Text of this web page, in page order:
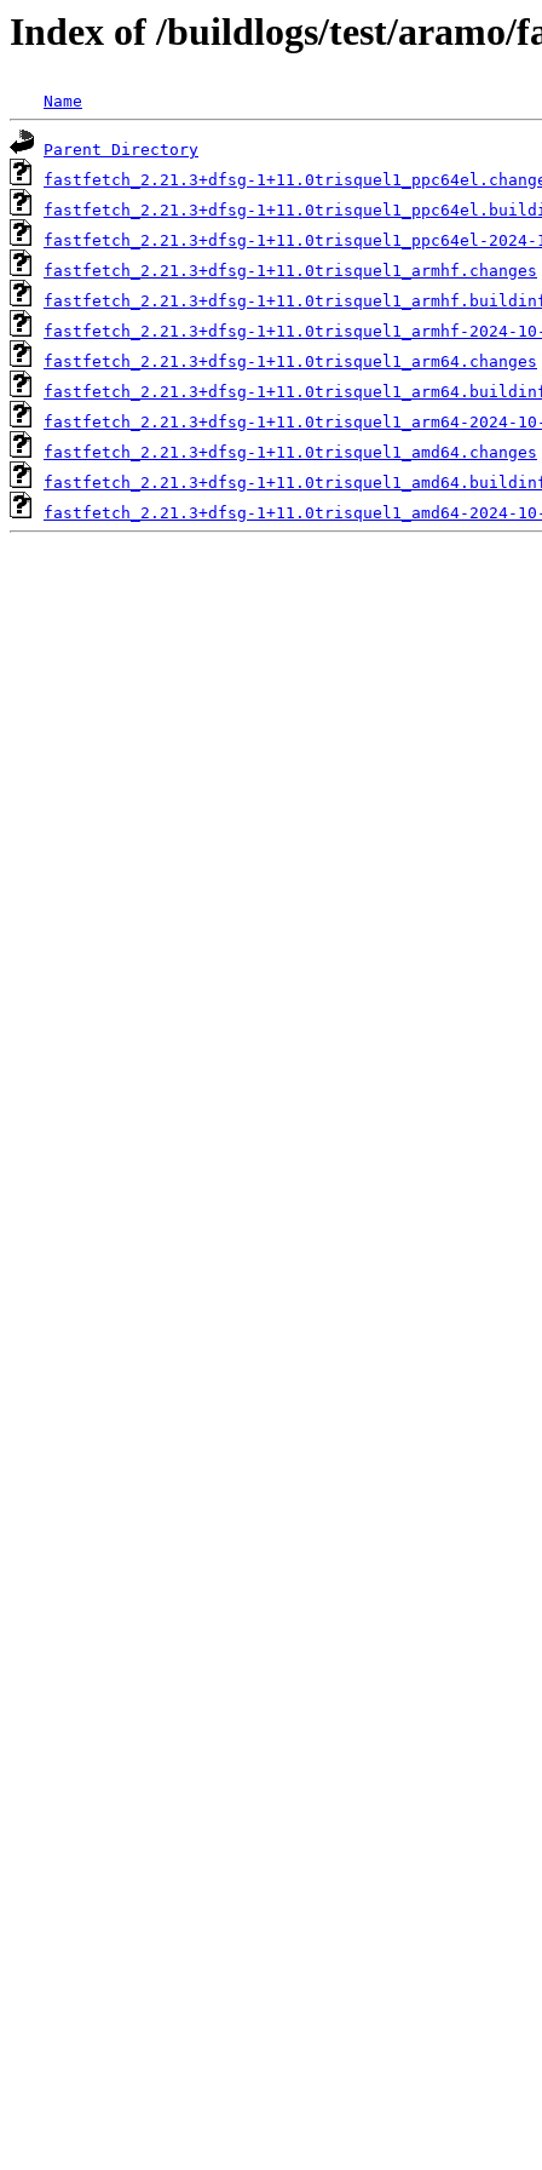
Index of /buildlogs/test/aramo/
Name
Parent Directory
fastfetch_2.21.3+dfsg-
fastfetch_2.21.3+dfsg-
fastfetch_2.21.3+dfsg-1+11.0trisquel1_ppc64el-2024-
fastfetch_2.21.3+dfsg-1+11.0trisquel1_armhf.changes
fastfetch_2.21.3+dfsg-
fastfetch_2.21.3+dfsg-1+11.0trisquel1_armhf-2024-
fastfetch_2.21.3+dfsg-1+11.0trisquel1_arm64.changes
fastfetch_2.21.3+dfsg-
fastfetch_2.21.3+dfsg-1+11.0trisquel1_arm64-2024-
fastfetch_2.21.3+dfsg-1+11.0trisquel1_amd64.changes
fastfetch_2.21.3+dfsg-
fastfetch_2.21.3+dfsg-1+11.0trisquel1_amd64-2024-